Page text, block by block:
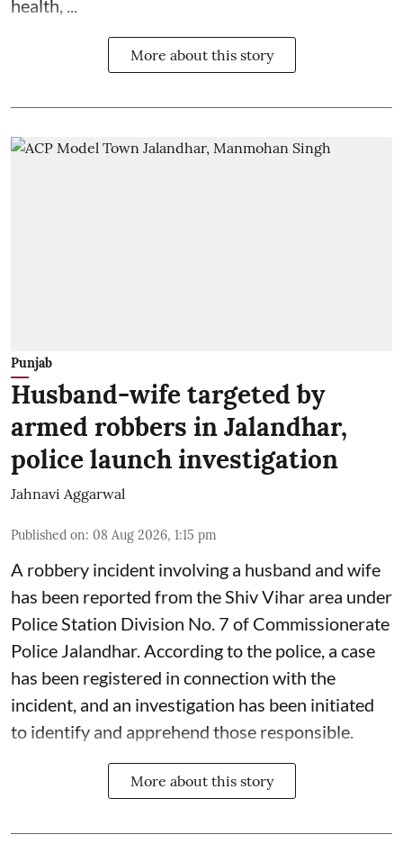
health, ...
More about this story
Punjab
Husband-wife targeted by
armed robbers in Jalandhar,
police launch investigation
Jahnavi Aggarwal
Published on: 08 Aug 2026, 1:15 pm
A robbery incident involving a husband and wife
has been reported from the Shiv Vihar area under
Police Station Division No. 7 of Commissionerate
Police Jalandhar. According to the police, a case
has been registered in connection with the
incident, and an investigation has been initiated
to identify and apprehend those responsible.
More about this story